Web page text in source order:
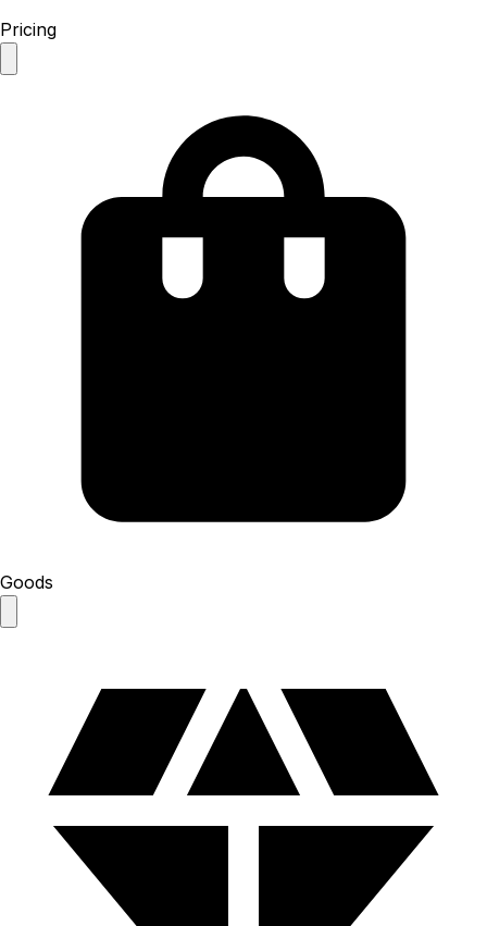
Pricing
Goods